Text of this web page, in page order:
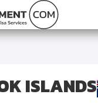
ISLANDS